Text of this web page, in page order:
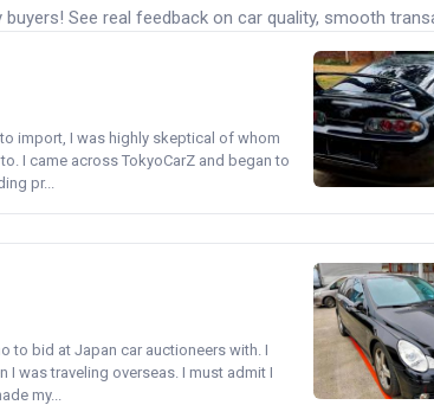
See real feedback on car quality, smooth
import, I was highly skeptical of whom
I came across TokyoCarZ and began to
pr...
to bid at Japan car auctioneers with. I
I was traveling overseas. I must admit I
my...